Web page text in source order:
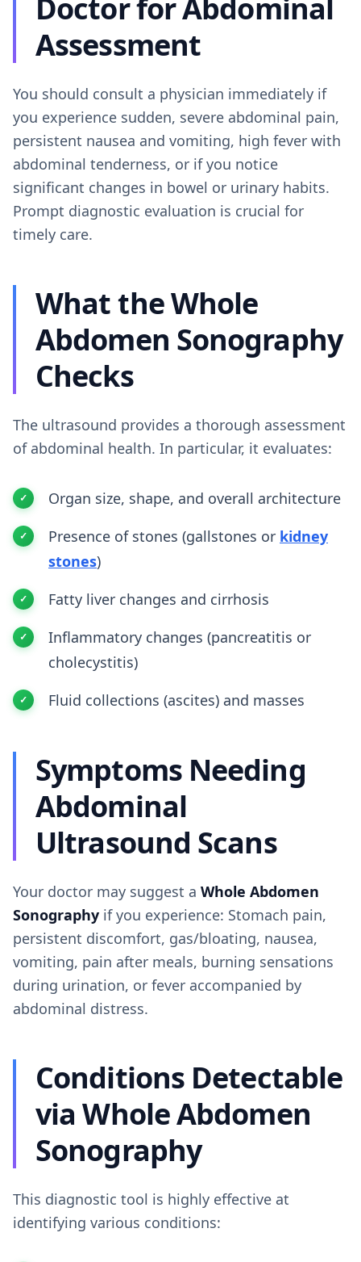
Doctor for Abdominal
Assessment
You should consult a physician immediately if
you experience sudden, severe abdominal pain,
persistent nausea and vomiting, high fever with
abdominal tenderness, or if you notice
significant changes in bowel or urinary habits.
Prompt diagnostic evaluation is crucial for
timely care.
What the Whole
Abdomen Sonography
Checks
The ultrasound provides a thorough assessment
of abdominal health. In particular, it evaluates:
Organ size, shape, and overall architecture
Presence of stones (gallstones or kidney
stones)
Fatty liver changes and cirrhosis
Inflammatory changes (pancreatitis or
cholecystitis)
Fluid collections (ascites) and masses
Symptoms Needing
Abdominal
Ultrasound Scans
Your doctor may suggest a Whole Abdomen
Sonography if you experience: Stomach pain,
persistent discomfort, gas/bloating, nausea,
vomiting, pain after meals, burning sensations
during urination, or fever accompanied by
abdominal distress.
Conditions Detectable
via Whole Abdomen
Sonography
This diagnostic tool is highly effective at
identifying various conditions: